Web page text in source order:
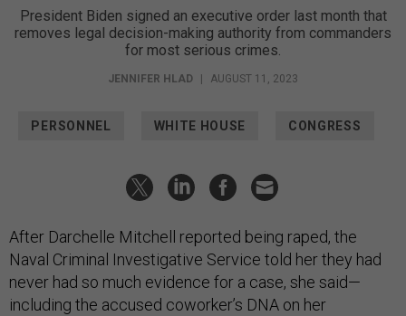
President Biden signed an executive order last month that
removes legal decision-making authority from commanders
for most serious crimes.
JENNIFER HLAD AUGUST 11, 2023
PERSONNEL WHITE HOUSE CONGRESS
After Darchelle Mitchell reported being raped, the
Naval Criminal Investigative Service told her they had
never had so much evidence for a case, she said—
including the accused coworker’s DNA on her